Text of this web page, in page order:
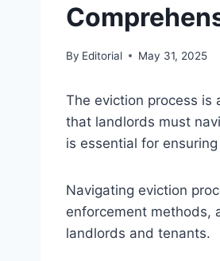
By Editorial May 31, 2025
The eviction process is
that landlords must
is essential for
Navigating eviction
enforcement methods,
landlords and tenants.